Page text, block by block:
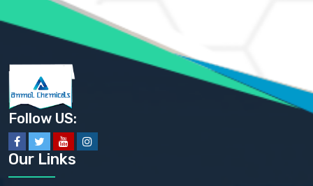
ANHYDROUS SODIUM SULFATE PH. EUR. EP
ARSANILIC ACID USP
BARIUM SULFATE JP
BARIUM SULPHATE BP, USP, IP
BENZALKONIUM CHLORIDE USP, BP, JP, EP, IP
BENZALKONIUM CHLORIDE SOLUTION BP, USP, EP
BENZOIC ACID BP, IP, USP, EP, JP
BENZYL ALCOHOL USP, BP
BENZYL BENZOATE BP, USP, JP, IP
BISMUTH CITRATE USP
BISMUTH SUBCARBONATE BP, USP
BISMUTH SUBGALLATE BP, USP, USP, BP
BISMUTH SUBSALICYLATE BP, USP
BORAX BP, USP
Follow US:
Our Links